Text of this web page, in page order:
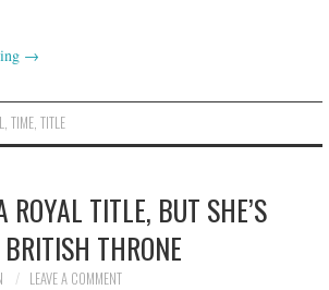
→
,TIME ,TITLE
TITLE, BUT SHE’S
THRONE
LEAVE A COMMENT